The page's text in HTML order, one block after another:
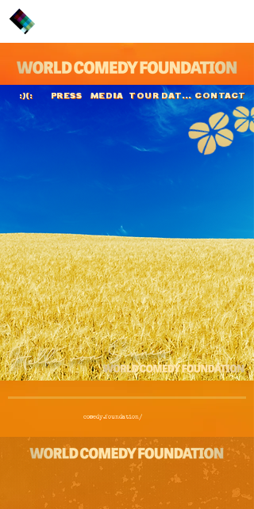
:)(: PRESS MEDIA TOUR DATES CONTACT
Hella von Sinnen
comedy.foundation/